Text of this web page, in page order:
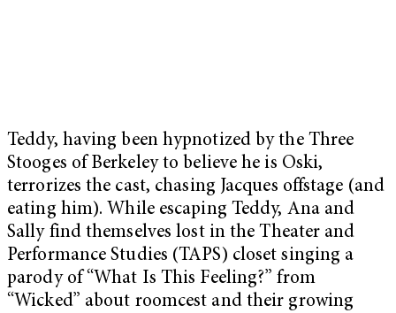
Teddy, having been hypnotized by the Three
Stooges of Berkeley to believe he is Oski,
terrorizes the cast, chasing Jacques offstage (and
eating him). While escaping Teddy, Ana and
Sally find themselves lost in the Theater and
Performance Studies (TAPS) closet singing a
parody of “What Is This Feeling?” from
“Wicked” about roomcest and their growing